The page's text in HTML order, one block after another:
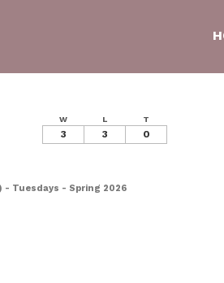
- Tuesdays - Spring 2026
W L T
3 3 0